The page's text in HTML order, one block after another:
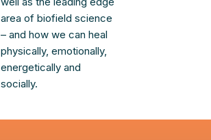
area of biofield science
– and how we can heal
physically, emotionally,
energetically and
socially.